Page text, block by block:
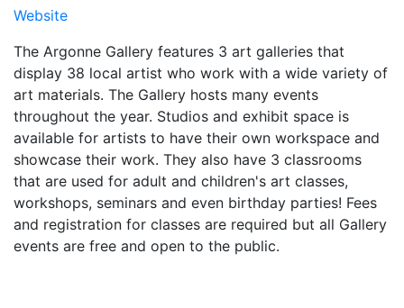
Website
The Argonne Gallery features 3 art galleries that
display 38 local artist who work with a wide variety of
art materials. The Gallery hosts many events
throughout the year. Studios and exhibit space is
available for artists to have their own workspace and
showcase their work. They also have 3 classrooms
that are used for adult and children's art classes,
workshops, seminars and even birthday parties! Fees
and registration for classes are required but all Gallery
events are free and open to the public.